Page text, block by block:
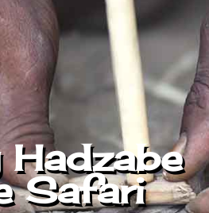
Safari